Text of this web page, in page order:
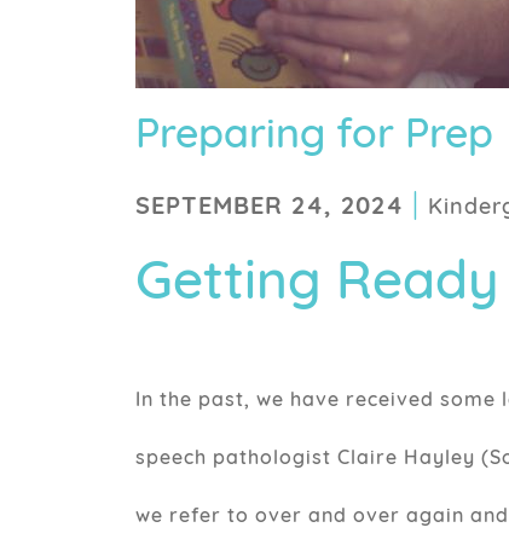
Preparing for Prep
SEPTEMBER 24, 2024
Getting
In the past, we have received
speech pathologist Claire Hayley
we refer to over and over again